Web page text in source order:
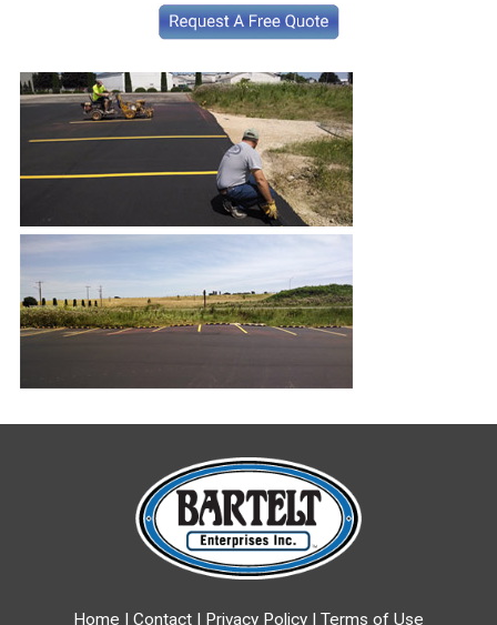
Home | Contact | Privacy Policy | Terms of Use